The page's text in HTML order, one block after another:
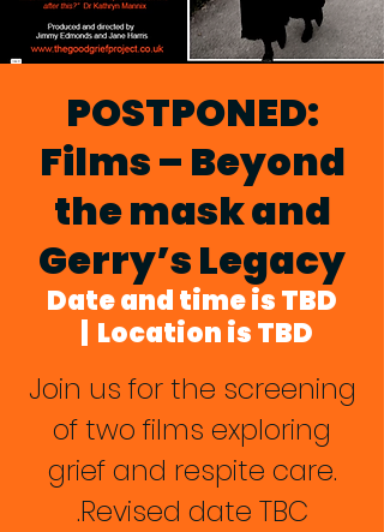
POSTPONED:
Films – Beyond
the mask and
Gerry’s Legacy
Date and time is TBD
Location is TBD
Join us for the screening
of two films exploring
grief and respite care.
Revised date TBC.